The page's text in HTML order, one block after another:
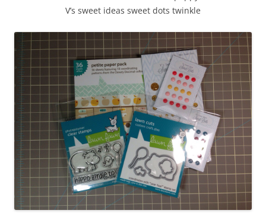
V’s sweet ideas sweet dots twinkle